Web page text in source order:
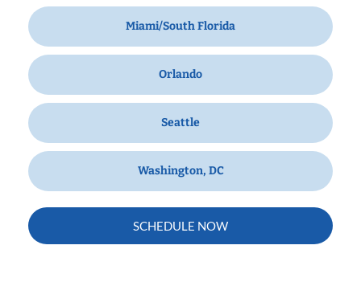
Miami/South Florida
Orlando
Seattle
Washington, DC
SCHEDULE NOW